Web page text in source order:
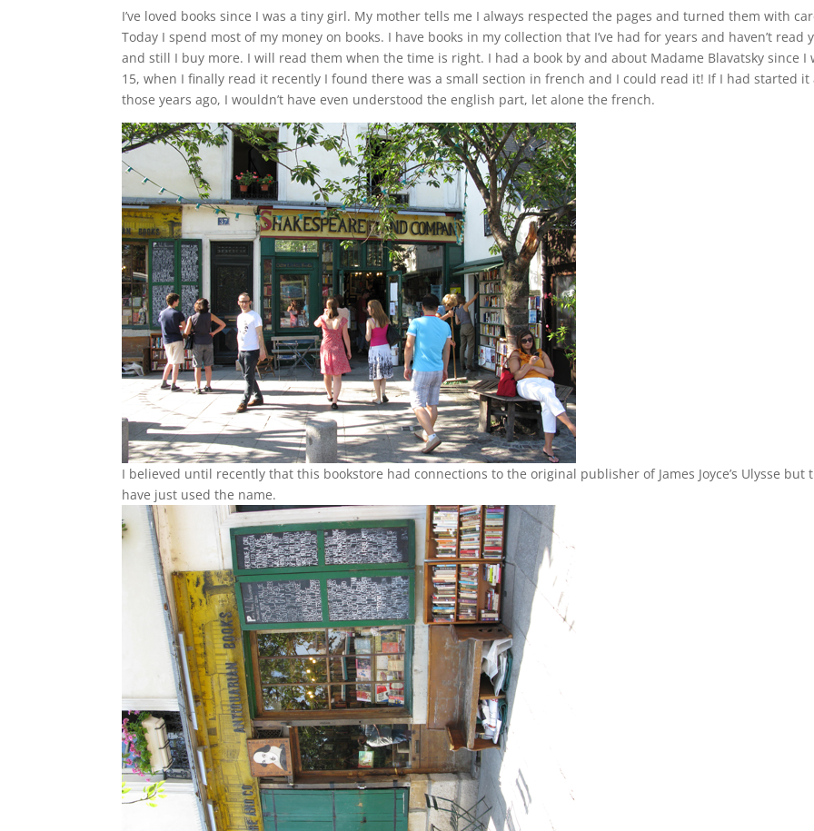
I’ve loved books since I was a tiny girl. My mother tells me I always respected the pages and turned them with
Today I spend most of my money on books. I have books in my collection that I’ve had for years and haven’t read
and still I buy more. I will read them when the time is right. I had a book by and about Madame Blavatsky since I
15, when I finally read it recently I found there was a small section in french and I could read it! If I had started it
those years ago, I wouldn’t have even understood the english part, let alone the french.
I believed until recently that this bookstore had connections to the original publisher of James Joyce’s Ulysse but
have just used the name.